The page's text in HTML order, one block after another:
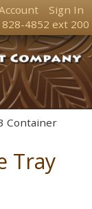
Sign In
828-4852 ext 200
Container
Tray